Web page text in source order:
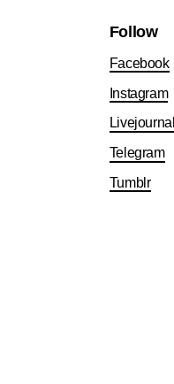
Follow
Facebook
Instagram
Livejournal
Telegram
Tumblr